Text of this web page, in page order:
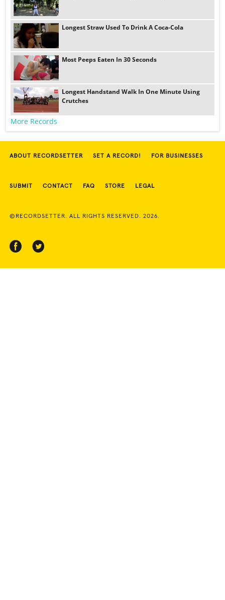
Longest Straw Used To Drink A Coca-Cola
Most Peeps Eaten In 30 Seconds
Longest Handstand Walk In One Minute Using
Crutches
More Records
ABOUT RECORDSETTER SET A RECORD! FOR BUSINESSES
SUBMIT CONTACT FAQ STORE LEGAL
©RECORDSETTER. ALL RIGHTS RESERVED. 2026.